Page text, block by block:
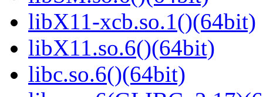
libX11-xcb.so.1()(64bit)
libX11.so.6()(64bit)
libc.so.6()(64bit)